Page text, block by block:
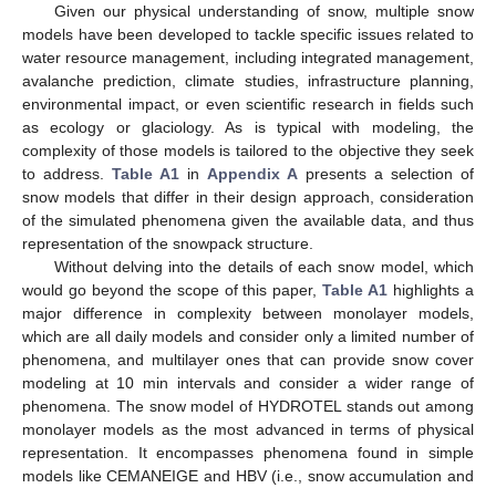
Given our physical understanding of snow, multiple snow
models have been developed to tackle specific issues related to
water resource management, including integrated management,
avalanche prediction, climate studies, infrastructure planning,
environmental impact, or even scientific research in fields such
as ecology or glaciology. As is typical with modeling, the
complexity of those models is tailored to the objective they seek
to address. Table A1 in Appendix A presents a selection of
snow models that differ in their design approach, consideration
of the simulated phenomena given the available data, and thus
representation of the snowpack structure.
Without delving into the details of each snow model, which
would go beyond the scope of this paper,Table A1 highlights a
major difference in complexity between monolayer models,
which are all daily models and consider only a limited number of
phenomena, and multilayer ones that can provide snow cover
modeling at 10 min intervals and consider a wider range of
phenomena. The snow model of HYDROTEL stands out among
monolayer models as the most advanced in terms of physical
representation. It encompasses phenomena found in simple
models like CEMANEIGE and HBV (i.e., snow accumulation and